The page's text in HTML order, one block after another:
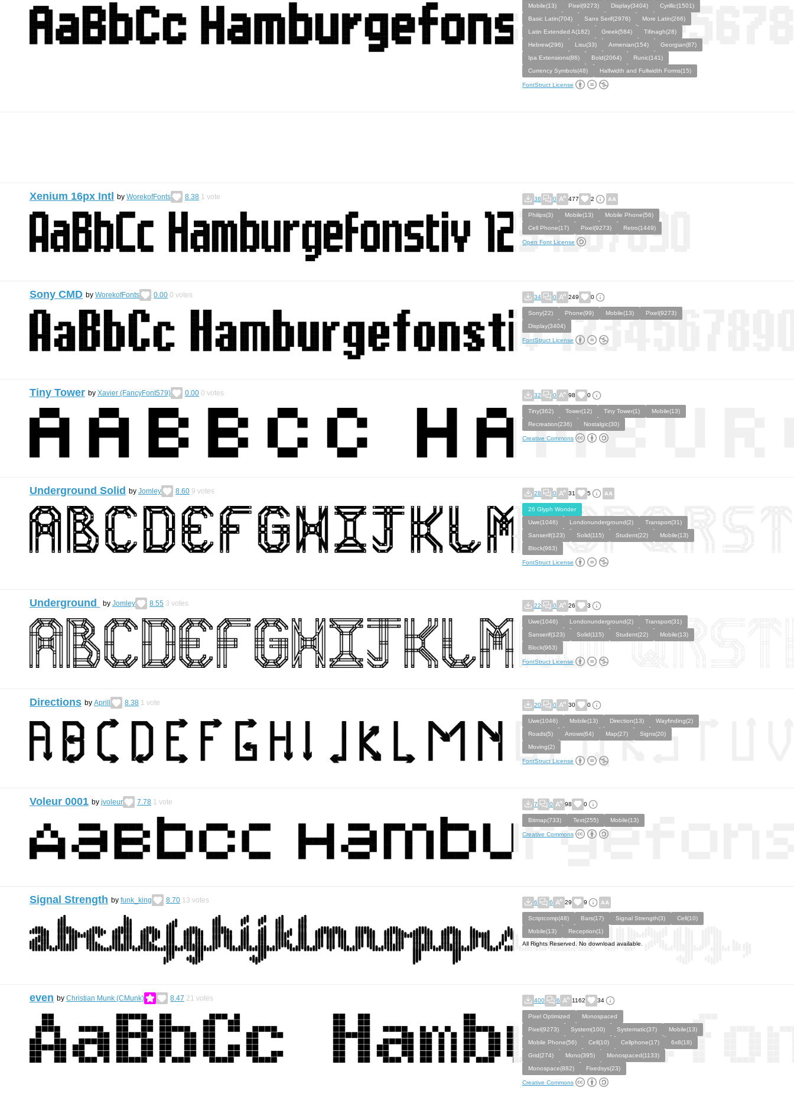
Mobile(13) Pixel(9273) Display(3404)
Cyrillic(1501)
Basic Latin(704)
Sans Serif(2976)
More Latin(266)
Latin Extended A(182)
Greek(584)
Tifinagh(28)
Hebrew(296)
Lisu(33) Armenian(154)
Georgian(87)
Ipa Extensions(86)
Bold(2064)
Runic(141)
Currency Symbols(48)
Halfwidth and Fullwidth Forms(15)
FontStruct License
Xenium 16px Intl by WorekofFonts 8.38 1 vote 38 0 477 2
Philips(3) Mobile(13)
Mobile Phone(56)
Cell Phone(17)
Pixel(9273) Retro(1449)
Open Font License
Sony CMD by WorekofFonts 0.00 0 votes 34 0 249 0
Sony(22) Phone(99) Mobile(13)
Pixel(9273)
Display(3404)
FontStruct License
Tiny Tower by Xavier (FancyFont579) 0.00 0 votes 32 0 98 0
Tiny(362) Tower(12) Tiny Tower(1)
Mobile(13)
Recreation(236)
Nostalgic(30)
Creative Commons
Underground Solid by Jomley 8.60 9 votes 28 0 31 5
26 Glyph Wonder
Uwe(1046)
Londonunderground(2)
Transport(31)
Sanserif(123)
Solid(115) Student(22)
Mobile(13)
Block(963)
FontStruct License
Underground by Jomley 8.55 3 votes 22 0 26 3
Uwe(1046) Londonunderground(2)
Transport(31)
Sanserif(123)
Solid(115) Student(22)
Mobile(13)
Block(963)
FontStruct License
Directions by Aprill 8.38 1 vote 20 0 30 0
Uwe(1046) Mobile(13) Direction(13)
Wayfinding(2)
Roads(5)
Arrows(64) Map(27)
Signs(20)
Moving(2)
FontStruct License
Voleur 0001 by jvoleur 7.78 1 vote 7 0 98 0
Bitmap(733) Text(255) Mobile(13)
Creative Commons
Signal Strength by funk_king 8.70 13 votes 6 6 29 9
Scriptcomp(48) Bars(17) Signal Strength(3)
Cell(10)
Mobile(13)
Reception(1)
All Rights Reserved. No download available.
even by Christian Munk (CMunk) 8.47 21 votes 400 6 1162 34
Pixel Optimized
Monospaced
Pixel(9273)
System(100) Systematic(37)
Mobile(13)
Mobile Phone(56)
Cell(10) Cellphone(17)
6x8(18)
Grid(274)
Mono(395)
Monospaced(1133)
Monospace(882)
Fixedsys(23)
Creative Commons